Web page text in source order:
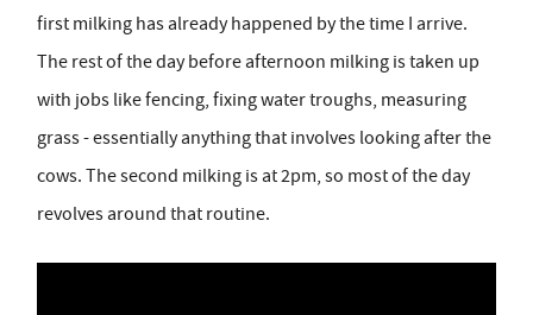
first milking has already happened by the time I arrive.
The rest of the day before afternoon milking is taken up
with jobs like fencing, fixing water troughs, measuring
grass - essentially anything that involves looking after the
cows. The second milking is at 2pm, so most of the day
revolves around that routine.